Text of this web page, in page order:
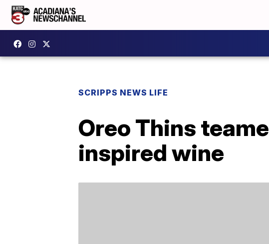
SCRIPPS NEWS LIFE
Oreo Thins
inspired wine